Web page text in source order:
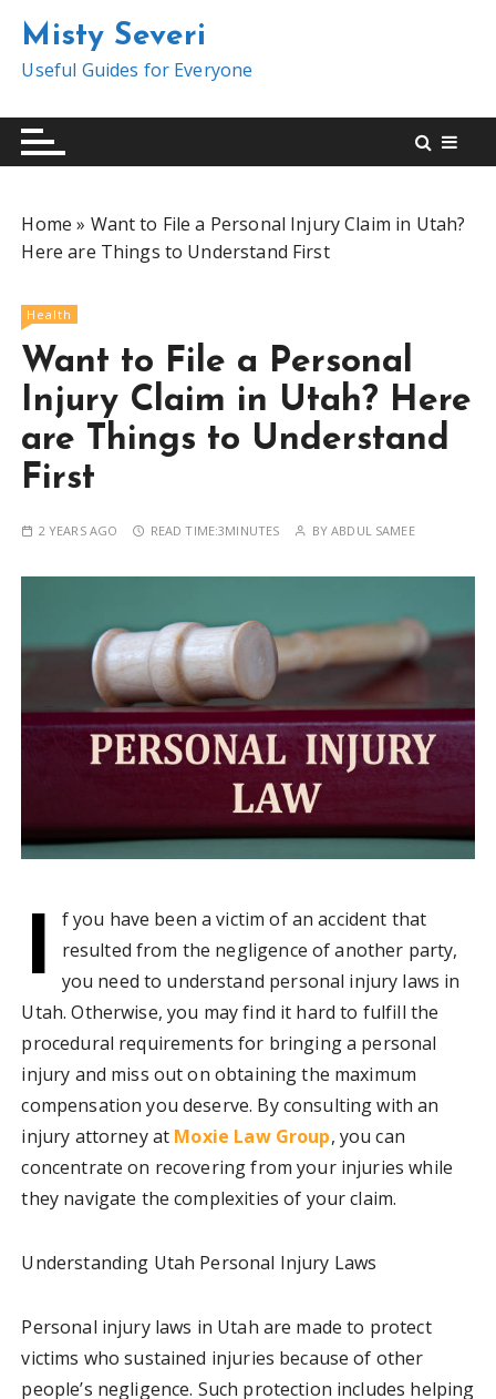
t
Misty Severi
Useful Guides for Everyone
Home » Want to File a Personal Injury Claim in Utah?
Here are Things to Understand First
Health
Want to File a Personal
Injury Claim in Utah? Here
are Things to Understand
First
2 YEARS AGO READ TIME:3MINUTES BYABDUL SAMEE
I
f you have been a victim of an accident that
resulted from the negligence of another party,
you need to understand personal injury laws in
Utah. Otherwise, you may find it hard to fulfill the
procedural requirements for bringing a personal
injury and miss out on obtaining the maximum
compensation you deserve. By consulting with an
injury attorney at Moxie Law Group, you can
concentrate on recovering from your injuries while
they navigate the complexities of your claim.
Understanding Utah Personal Injury Laws
Personal injury laws in Utah are made to protect
victims who sustained injuries because of other
people’s negligence. Such protection includes helping